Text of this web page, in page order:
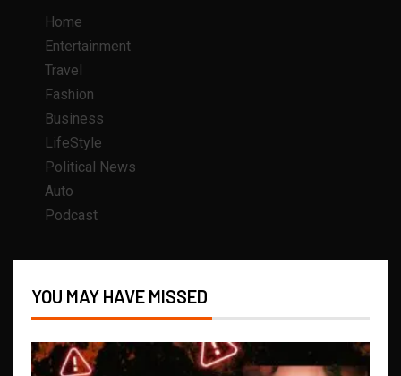
Home
Entertainment
Travel
Fashion
Business
LifeStyle
Political News
Auto
Podcast
YOU MAY HAVE MISSED